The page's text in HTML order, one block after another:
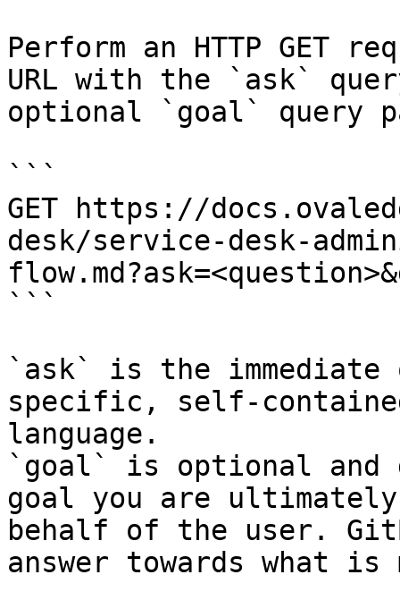
Perform an HTTP GET
URL with the `ask`
optional `goal` query
```
GET https://
desk/service-desk-
```
`ask` is the
specific, self-
language.
`goal` is optional and
goal you are
behalf of the user.
answer towards what